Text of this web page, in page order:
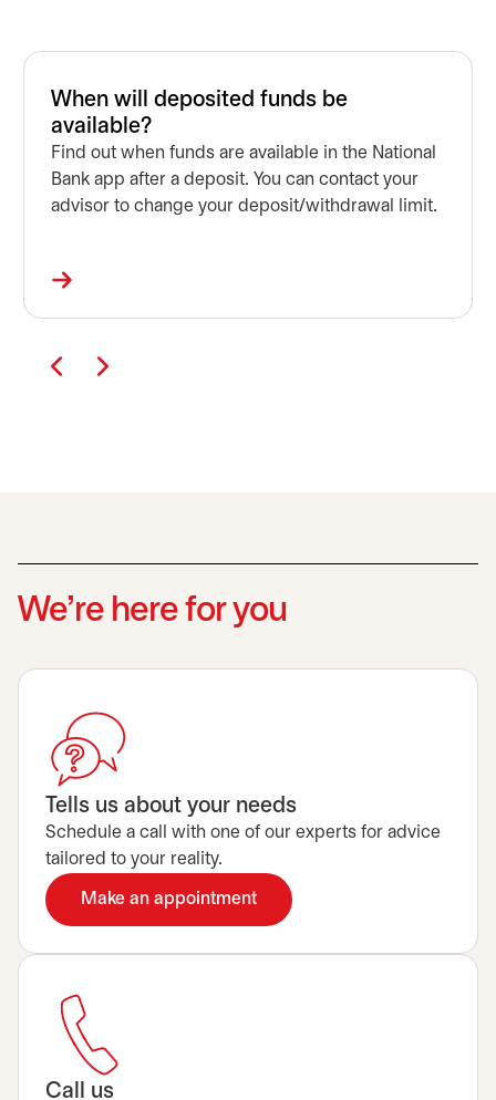
When will deposited funds be
available?
Find out when funds are available in the National
Bank app after a deposit. You can contact your
advisor to change your deposit/withdrawal limit.
We’re here for you
Tells us about your needs
Schedule a call with one of our experts for advice
tailored to your reality.
Make an appointment
opens in a new tab
Call us